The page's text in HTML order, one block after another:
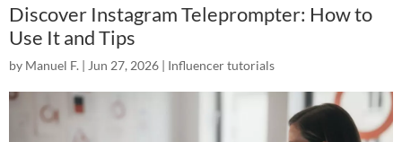
Discover Instagram Teleprompter: How to
Use It and Tips
by Manuel F. | Jun 27, 2026 | Influencer tutorials